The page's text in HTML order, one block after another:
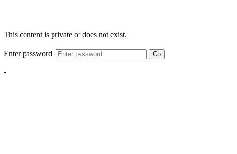
This content is private or does not exist.
Enter password: Go
-